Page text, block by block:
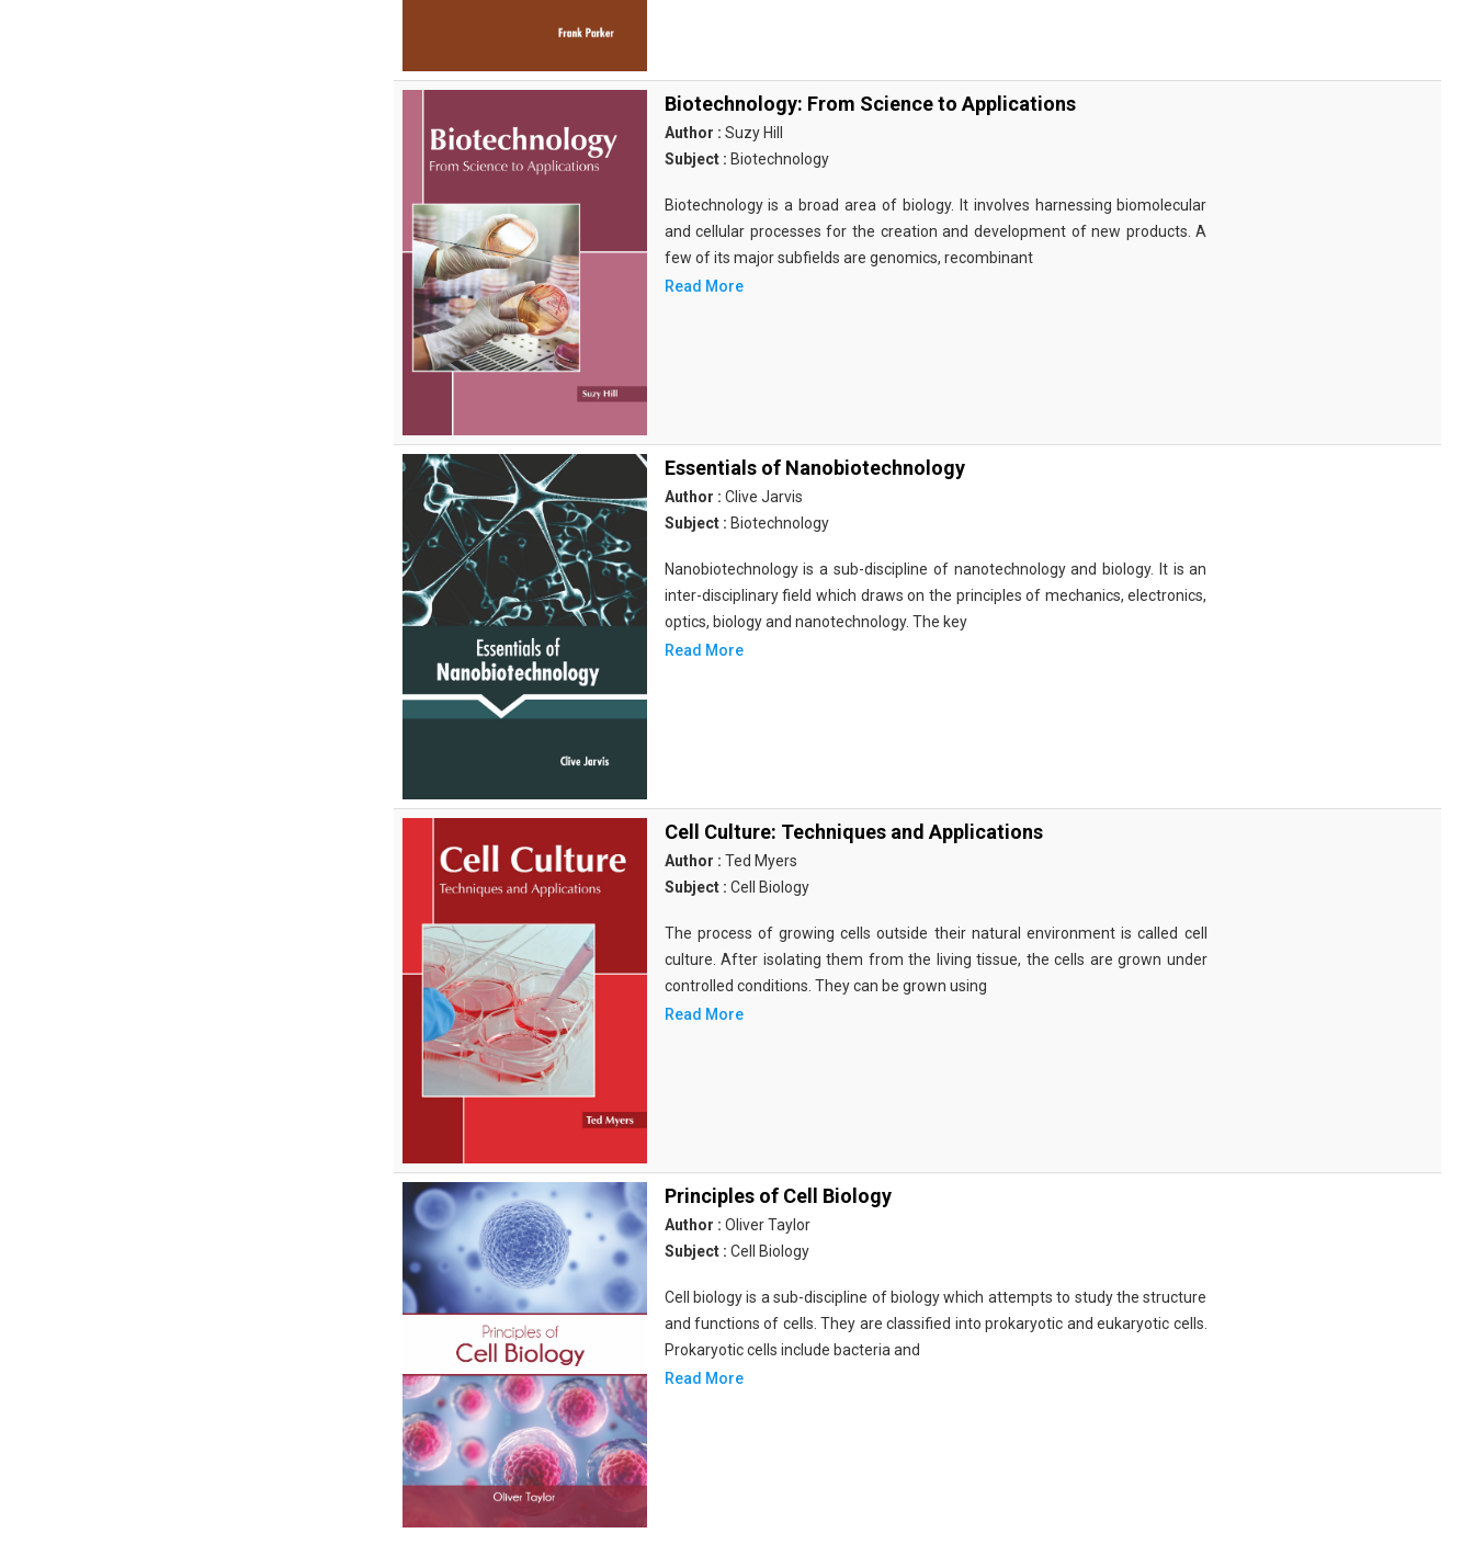
Biotechnology: From Science to Applications
Author : Suzy Hill
Subject : Biotechnology
Biotechnology is a broad area of biology. It involves harnessing biomolecular
and cellular processes for the creation and development of new products. A
few of its major subfields are genomics, recombinant
Read More
Essentials of Nanobiotechnology
Author : Clive Jarvis
Subject : Biotechnology
Nanobiotechnology is a sub-discipline of nanotechnology and biology. It is an
inter-disciplinary field which draws on the principles of mechanics, electronics,
optics, biology and nanotechnology. The key
Read More
Cell Culture: Techniques and Applications
Author : Ted Myers
Subject : Cell Biology
The process of growing cells outside their natural environment is called cell
culture. After isolating them from the living tissue, the cells are grown under
controlled conditions. They can be grown using
Read More
Principles of Cell Biology
Author : Oliver Taylor
Subject : Cell Biology
Cell biology is a sub-discipline of biology which attempts to study the structure
and functions of cells. They are classified into prokaryotic and eukaryotic cells.
Prokaryotic cells include bacteria and
Read More